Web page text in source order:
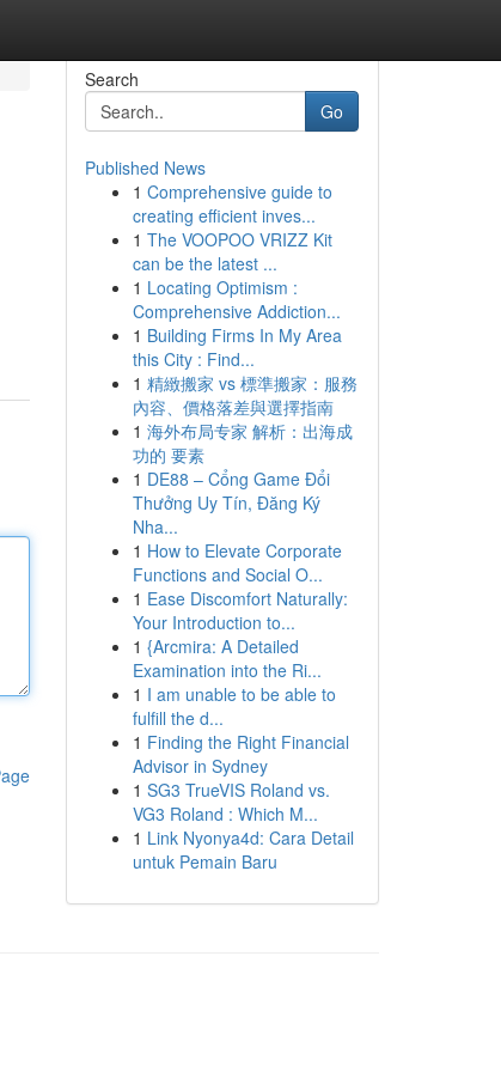
Search
Go
Published News
1 Comprehensive guide to
creating efficient inves...
1 The VOOPOO VRIZZ Kit
can be the latest ...
1 Locating Optimism :
Comprehensive Addiction...
1 Building Firms In My Area
this City : Find...
1 精緻搬家 vs 標準搬家：服務
內容、價格落差與選擇指南
1 海外布局专家 解析：出海成
功的 要素
1 DE88 – Cổng Game Đổi
Thưởng Uy Tín, Đăng Ký
Nha...
1 How to Elevate Corporate
Functions and Social O...
1 Ease Discomfort Naturally:
Your Introduction to...
1 {Arcmira: A Detailed
Examination into the Ri...
1 I am unable to be able to
fulfill the d...
1 Finding the Right Financial
Advisor in Sydney
1 SG3 TrueVIS Roland vs.
VG3 Roland : Which M...
1 Link Nyonya4d: Cara Detail
untuk Pemain Baru